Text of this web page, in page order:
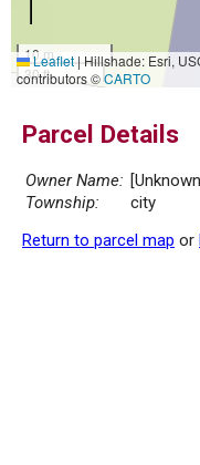
10 m
30 ft
Leaflet|Hillshade: Esri,
contributors ©CARTO
Parcel Details
Owner Name: [Unknown]
Township:
city
Return to parcel map or